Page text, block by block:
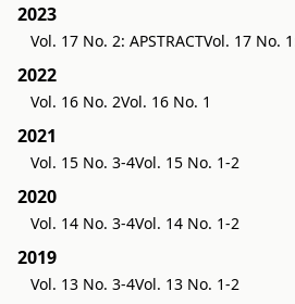
2023
Vol. 17 No. 2: APSTRACTVol. 17 No.
2022
Vol. 16 No. 2Vol. 16 No. 1
2021
Vol. 15 No. 3-4Vol. 15 No. 1-2
2020
Vol. 14 No. 3-4Vol. 14 No. 1-2
2019
Vol. 13 No. 3-4Vol. 13 No. 1-2